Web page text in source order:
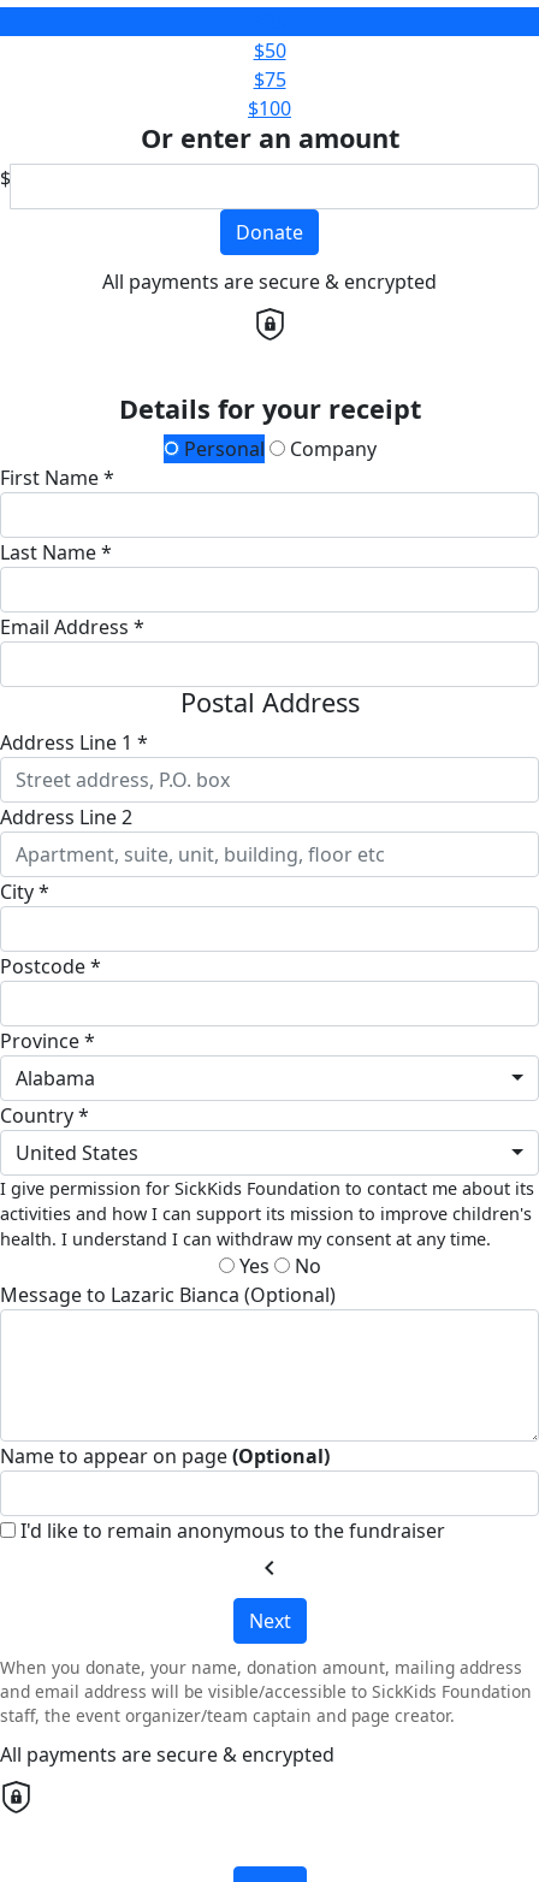
$50
$75
$100
Or enter an amount
$
Donate
All payments are secure & encrypted
Details for your receipt
Personal
Company
First Name *
Last Name *
Email Address *
Postal Address
Address Line 1 *
Address Line 2
City *
Postcode *
Province *
Alabama
Country *
United States
I give permission for SickKids Foundation to contact me about its
activities and how I can support its mission to improve children's
health. I understand I can withdraw my consent at any time.
Yes
No
Message to Lazaric Bianca (Optional)
Name to appear on page(Optional)
I'd like to remain anonymous to the fundraiser
chevron_left
Next
When you donate, your name, donation amount, mailing address
and email address will be visible/accessible to SickKids Foundation
staff, the event organizer/team captain and page creator.
All payments are secure & encrypted